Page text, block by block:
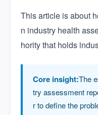
This article is about
n industry health
hority that holds
Core insight:The
try assessment
r to define the